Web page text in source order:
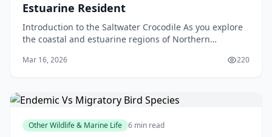
Estuarine Resident
Introduction to the Saltwater Crocodile As you explore
the coastal and estuarine regions of Northern
m
Mar 16, 2026 220
Other Wildlife & Marine Life 6 min read